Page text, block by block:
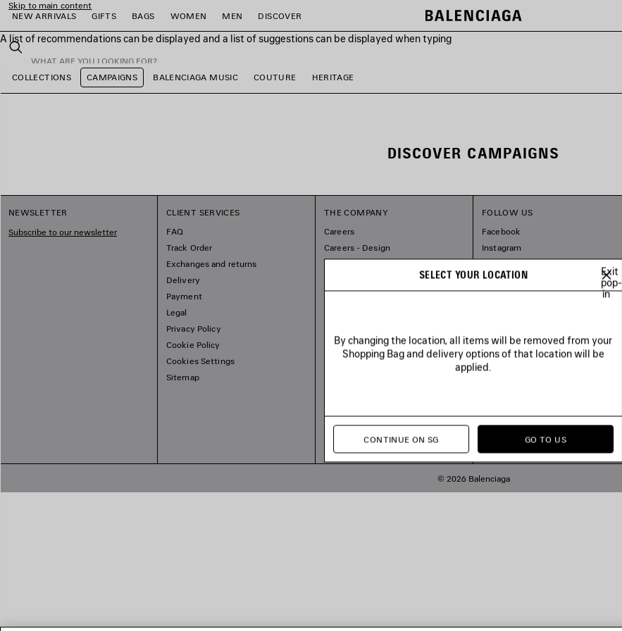
Skip to main content
NEW ARRIVALS
GIFTS BAGS WOMEN MEN DISCOVER
A list of recommendations can be displayed and a list of suggestions can be displayed when typing
Search
close the banner
COLLECTIONS CAMPAIGNS BALENCIAGA MUSIC COUTURE HERITAGE
DISCOVER CAMPAIGNS
NEWSLETTER
Subscribe to our newsletter
CLIENT SERVICES
FAQ
Track Order
Exchanges and returns
Delivery
Payment
Legal
Privacy Policy
Cookie Policy
Cookies Settings
Sitemap
THE COMPANY
Careers
Careers - Design
Balenciaga Commitments
FOLLOW US
Facebook
Instagram
Pinterest
© 2026 Balenciaga
SELECT YOUR LOCATION
Exit
pop-
in
By changing the location, all items will be removed from your
Shopping Bag and delivery options of that location will be
applied.
CONTINUE ON SG GO TO US